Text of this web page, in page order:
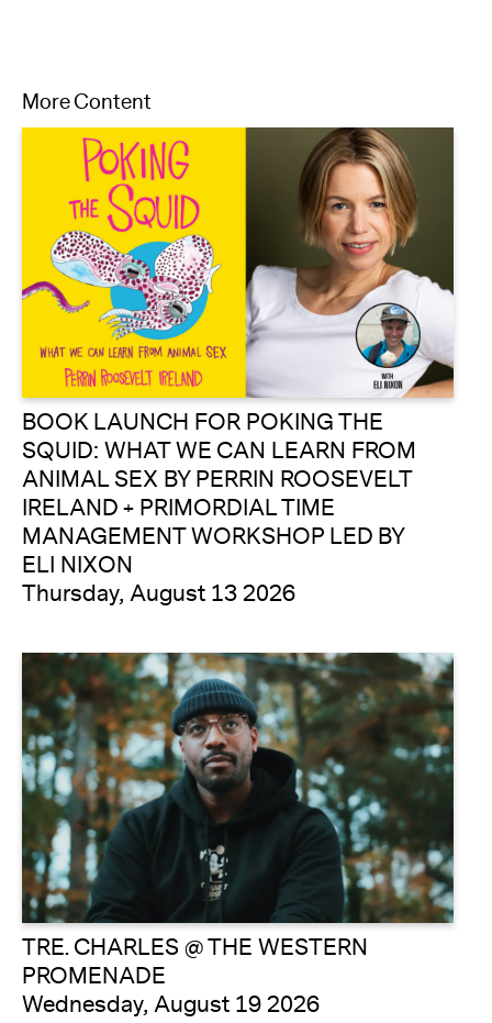
More Content
BOOK LAUNCH FOR POKING THE
SQUID: WHAT WE CAN LEARN FROM
ANIMAL SEX BY PERRIN ROOSEVELT
IRELAND + PRIMORDIAL TIME
MANAGEMENT WORKSHOP LED BY
ELI NIXON
Thursday, August 13 2026
TRE. CHARLES @ THE WESTERN
PROMENADE
Wednesday, August 19 2026